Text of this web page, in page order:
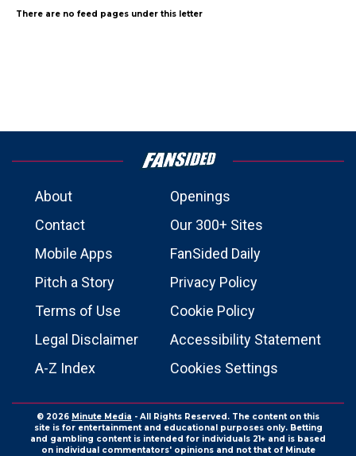
There are no feed pages under this letter
About
Openings
Contact
Our 300+ Sites
Mobile Apps
FanSided Daily
Pitch a Story
Privacy Policy
Terms of Use
Cookie Policy
Legal Disclaimer
Accessibility Statement
A-Z Index
Cookies Settings
© 2026 Minute Media - All Rights Reserved. The content on this
site is for entertainment and educational purposes only. Betting
and gambling content is intended for individuals 21+ and is based
on individual commentators' opinions and not that of Minute